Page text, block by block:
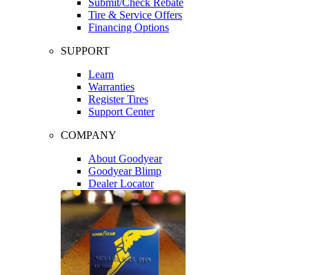
Tire & Service Offers
Financing Options
SUPPORT
Learn
Warranties
Register Tires
Support Center
COMPANY
About Goodyear
Goodyear Blimp
Dealer Locator